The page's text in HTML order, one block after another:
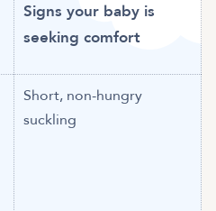
Signs your baby is
seeking comfort
Short, non-hungry
suckling